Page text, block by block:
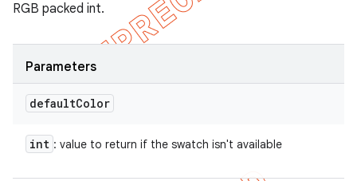
RGB packed int.
Parameters
defaultColor
int : value to return if the swatch isn't available